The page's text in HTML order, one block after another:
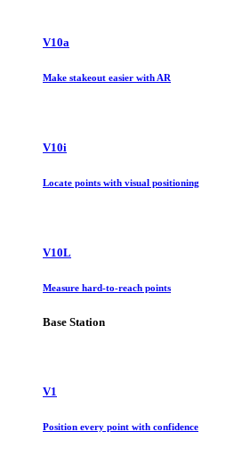
V10a
Make stakeout easier with AR
V10i
Locate points with visual positioning
V10L
Measure hard-to-reach points
Base Station
V1
Position every point with confidence